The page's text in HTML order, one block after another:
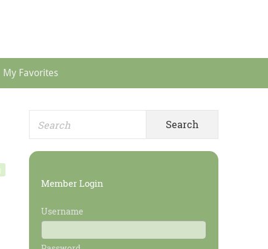
My Favorites
Primary
Sidebar
Member Login
Username